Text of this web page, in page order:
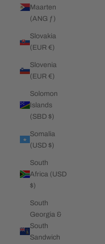
Maarten
(ANG ƒ)
Slovakia
(EUR €)
Slovenia
(EUR €)
Solomon
Islands
(SBD $)
Somalia
(USD $)
South
Africa (USD
$)
South
Georgia &
South
Sandwich